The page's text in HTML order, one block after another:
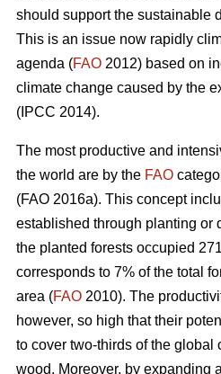
should support the sustainable
This is an issue now rapidly
agenda (FAO 2012) based on
climate change caused by the
(IPCC 2014).
The most productive and
the world are by the FAO
(FAO 2016a). This concept
established through planting or
the planted forests occupied
corresponds to 7% of the total
area (FAO 2010). The
however, so high that their
to cover two-thirds of the global
wood. Moreover, by expanding